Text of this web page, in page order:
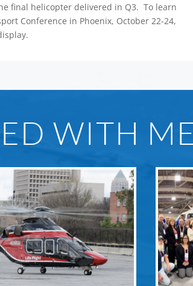
final helicopter delivered in Q3. To learn
Conference in Phoenix, October 22-24,
WITH